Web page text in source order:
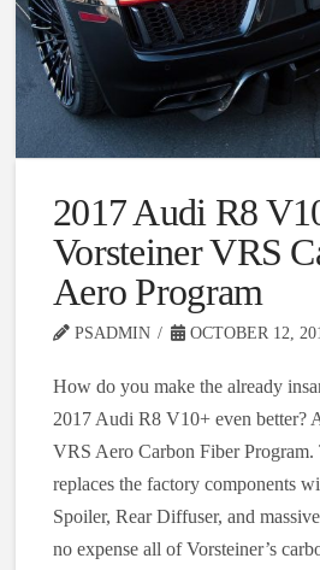
2017 Audi R8
Vorsteiner VRS
Aero Program
PSADMIN OCTOBER 12,
How do you make the already
2017 Audi R8 V10+ even better?
VRS Aero Carbon Fiber
replaces the factory components
Spoiler, Rear Diffuser, and
no expense all of Vorsteiner’s